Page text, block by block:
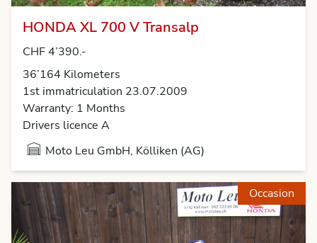
HONDA XL 700 V Transalp
CHF 4’390.-
36’164 Kilometers
1st immatriculation 23.07.2009
Warranty: 1 Months
Drivers licence A
Moto Leu GmbH, Kölliken (AG)
Occasion